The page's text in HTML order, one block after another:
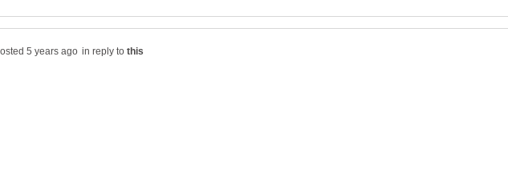
in reply to